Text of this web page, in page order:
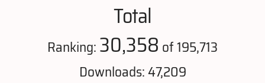
Total
Ranking:30,358 of 195,713
Downloads: 47,209